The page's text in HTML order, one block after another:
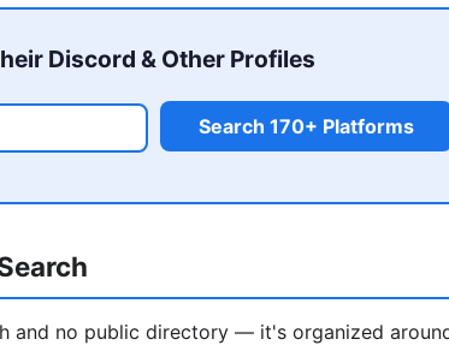
Discord & Other Profiles
Search 170+ Platforms
and no public directory — it's organized